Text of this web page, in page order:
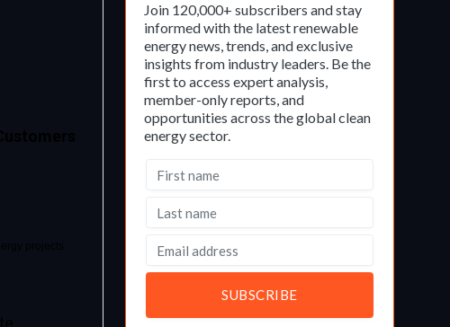
Join 120,000+ subscribers and stay
informed with the latest renewable
energy news, trends, and exclusive
insights from industry leaders. Be the
first to access expert analysis,
member-only reports, and
opportunities across the global clean
energy sector.